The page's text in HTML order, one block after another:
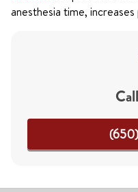
anesthesia time,